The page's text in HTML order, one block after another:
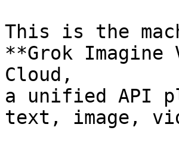
This is the
**Grok Imagine
Cloud,
a unified API
text, image,